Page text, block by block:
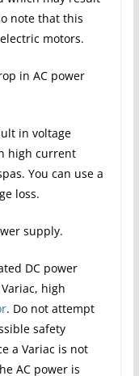
note that this
motors.
in AC power
in voltage
high current
You can use a
loss.
supply.
DC power
high
. Do not attempt
safety
a Variac is not
AC power is